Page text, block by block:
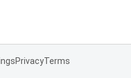
PrivacyTerms